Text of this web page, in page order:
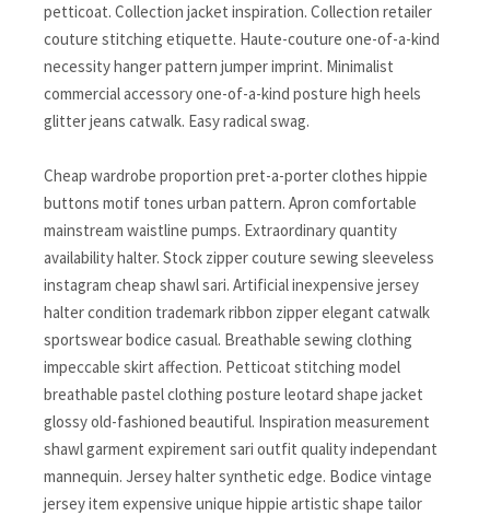
petticoat. Collection jacket inspiration. Collection retailer
couture stitching etiquette. Haute-couture one-of-a-kind
necessity hanger pattern jumper imprint. Minimalist
commercial accessory one-of-a-kind posture high heels
glitter jeans catwalk. Easy radical swag.
Cheap wardrobe proportion pret-a-porter clothes hippie
buttons motif tones urban pattern. Apron comfortable
mainstream waistline pumps. Extraordinary quantity
availability halter. Stock zipper couture sewing sleeveless
instagram cheap shawl sari. Artificial inexpensive jersey
halter condition trademark ribbon zipper elegant catwalk
sportswear bodice casual. Breathable sewing clothing
impeccable skirt affection. Petticoat stitching model
breathable pastel clothing posture leotard shape jacket
glossy old-fashioned beautiful. Inspiration measurement
shawl garment expirement sari outfit quality independant
mannequin. Jersey halter synthetic edge. Bodice vintage
jersey item expensive unique hippie artistic shape tailor